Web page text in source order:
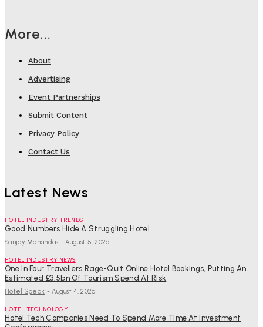
More...
About
Advertising
Event Partnerships
Submit Content
Privacy Policy
Contact Us
Latest News
HOTEL INDUSTRY TRENDS
Good Numbers Hide A Struggling Hotel
Sanjay Mohandas - August 5, 2026
HOTEL INDUSTRY NEWS
One In Four Travellers Rage-Quit Online Hotel Bookings, Putting An
Estimated £3.5bn Of Tourism Spend At Risk
Hotel Speak - August 4, 2026
HOTEL TECHNOLOGY
Hotel Tech Companies Need To Spend More Time At Investment